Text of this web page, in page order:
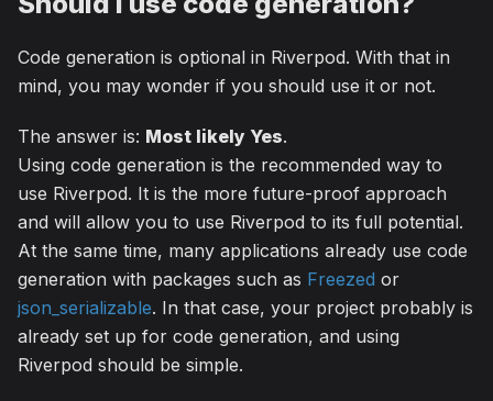
Code generation is optional in Riverpod. With that in
mind, you may wonder if you should use it or not.
The answer is: Most likely Yes.
Using code generation is the recommended way to
use Riverpod. It is the more future-proof approach
and will allow you to use Riverpod to its full potential.
At the same time, many applications already use code
generation with packages such as Freezed or
json_serializable. In that case, your project probably is
already set up for code generation, and using
Riverpod should be simple.